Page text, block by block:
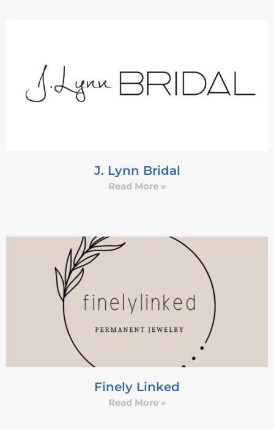
J. Lynn Bridal
Read More »
Finely Linked
Read More »